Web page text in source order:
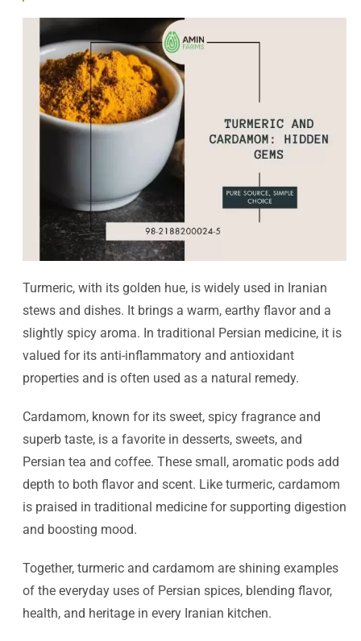
Turmeric, with its golden hue, is widely used in Iranian
stews and dishes. It brings a warm, earthy flavor and a
slightly spicy aroma. In traditional Persian medicine, it is
valued for its anti-inflammatory and antioxidant
properties and is often used as a natural remedy.
Cardamom, known for its sweet, spicy fragrance and
superb taste, is a favorite in desserts, sweets, and
Persian tea and coffee. These small, aromatic pods add
depth to both flavor and scent. Like turmeric, cardamom
is praised in traditional medicine for supporting digestion
and boosting mood.
Together, turmeric and cardamom are shining examples
of the everyday uses of Persian spices, blending flavor,
health, and heritage in every Iranian kitchen.